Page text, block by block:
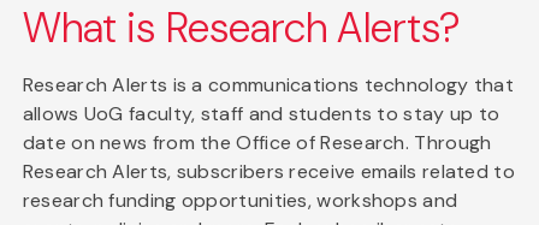
What is Research Alerts?
Research Alerts is a communications technology that
allows UoG faculty, staff and students to stay up to
date on news from the Office of Research. Through
Research Alerts, subscribers receive emails related to
research funding opportunities, workshops and